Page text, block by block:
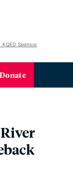
KQED Sponsor
Donate